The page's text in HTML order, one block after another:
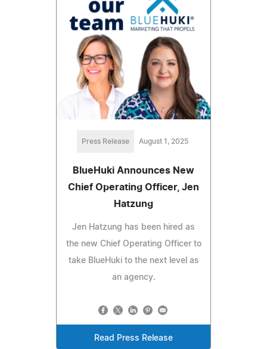
Press Release August 1, 2025
BlueHuki Announces New
Chief Operating Officer, Jen
Hatzung
Jen Hatzung has been hired as
the new Chief Operating Officer to
take BlueHuki to the next level as
an agency.
Read Press Release